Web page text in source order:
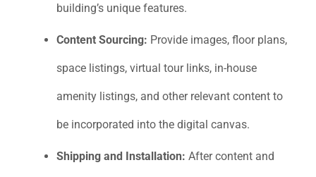
building’s unique features.
Content Sourcing: Provide images, floor plans,
space listings, virtual tour links, in-house
amenity listings, and other relevant content to
be incorporated into the digital canvas.
Shipping and Installation: After content and